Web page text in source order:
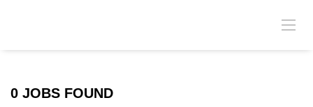
0 JOBS FOUND